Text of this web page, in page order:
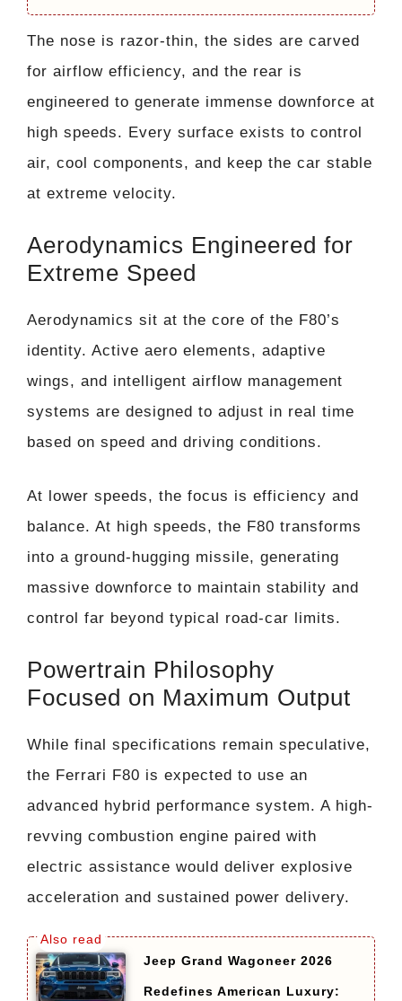
The nose is razor-thin, the sides are carved
for airflow efficiency, and the rear is
engineered to generate immense downforce at
high speeds. Every surface exists to control
air, cool components, and keep the car stable
at extreme velocity.
Aerodynamics Engineered for
Extreme Speed
Aerodynamics sit at the core of the F80’s
identity. Active aero elements, adaptive
wings, and intelligent airflow management
systems are designed to adjust in real time
based on speed and driving conditions.
At lower speeds, the focus is efficiency and
balance. At high speeds, the F80 transforms
into a ground-hugging missile, generating
massive downforce to maintain stability and
control far beyond typical road-car limits.
Powertrain Philosophy
Focused on Maximum Output
While final specifications remain speculative,
the Ferrari F80 is expected to use an
advanced hybrid performance system. A high-
revving combustion engine paired with
electric assistance would deliver explosive
acceleration and sustained power delivery.
Jeep Grand Wagoneer 2026
Redefines American Luxury: